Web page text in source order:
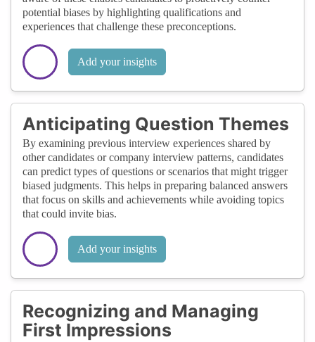
potential biases by highlighting qualifications and
experiences that challenge these preconceptions.
Add your insights
Anticipating Question Themes
By examining previous interview experiences shared by
other candidates or company interview patterns, candidates
can predict types of questions or scenarios that might trigger
biased judgments. This helps in preparing balanced answers
that focus on skills and achievements while avoiding topics
that could invite bias.
Add your insights
Recognizing and Managing
First Impressions